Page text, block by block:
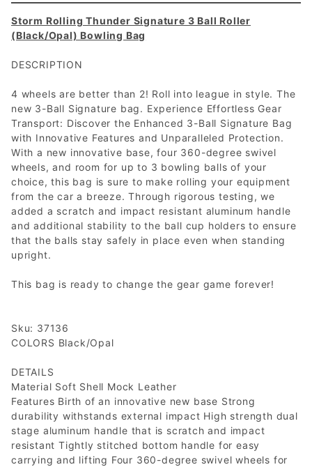
Storm Rolling Thunder Signature 3 Ball Roller
(Black/Opal) Bowling Bag
DESCRIPTION
4 wheels are better than 2! Roll into league in style. The
new 3-Ball Signature bag. Experience Effortless Gear
Transport: Discover the Enhanced 3-Ball Signature Bag
with Innovative Features and Unparalleled Protection.
With a new innovative base, four 360-degree swivel
wheels, and room for up to 3 bowling balls of your
choice, this bag is sure to make rolling your equipment
from the car a breeze. Through rigorous testing, we
added a scratch and impact resistant aluminum handle
and additional stability to the ball cup holders to ensure
that the balls stay safely in place even when standing
upright.
This bag is ready to change the gear game forever!
Sku: 37136
COLORS Black/Opal
DETAILS
Material Soft Shell Mock Leather
Features Birth of an innovative new base Strong
durability withstands external impact High strength dual
stage aluminum handle that is scratch and impact
resistant Tightly stitched bottom handle for easy
carrying and lifting Four 360-degree swivel wheels for